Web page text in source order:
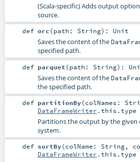
(Scala-specific) Adds output
source.
def orc(path: String) : Unit
Saves the content of the
specified path.
def parquet(path: String) :
Saves the content of the
the specified path.
def partitionBy(colNames:
DataFrameWriter .this.type
Partitions the output by the given
system.
def sortBy(colName: String,
DataFrameWriter .this.type